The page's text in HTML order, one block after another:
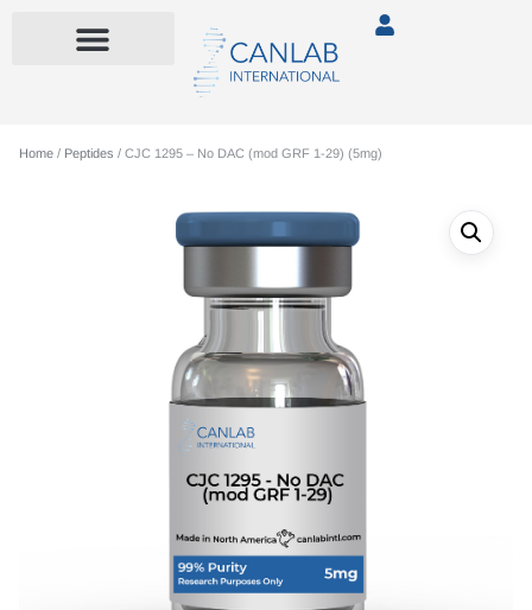
Home / Peptides / CJC 1295 – No DAC (mod GRF 1-29) (5mg)